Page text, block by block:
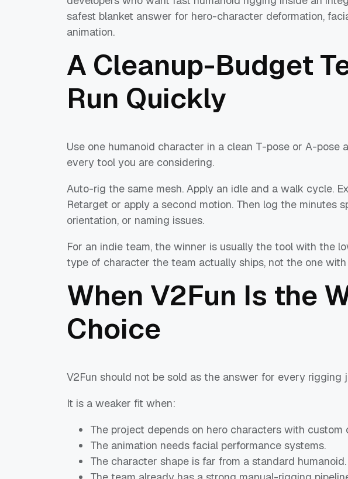
safest blanket answer for hero-character deformation,
animation.
A Cleanup-Budget
Run Quickly
Use one humanoid character in a clean T-pose or A-pose
every tool you are considering.
Auto-rig the same mesh. Apply an idle and a walk cycle.
Retarget or apply a second motion. Then log the minutes
orientation, or naming issues.
For an indie team, the winner is usually the tool with the
type of character the team actually ships, not the one
When V2Fun Is the
Choice
V2Fun should not be sold as the answer for every rigging
It is a weaker fit when:
The project depends on hero characters with custom
The animation needs facial performance systems.
The character shape is far from a standard humanoid.